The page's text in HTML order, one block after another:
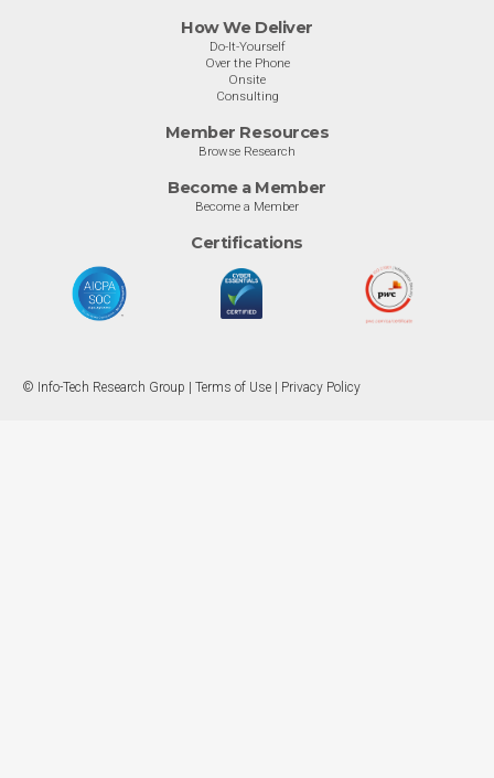
How We Deliver
Do-It-Yourself
Over the Phone
Onsite
Consulting
Member Resources
Browse Research
Become a Member
Become a Member
Certifications
© Info-Tech Research Group | Terms of Use Privacy Policy